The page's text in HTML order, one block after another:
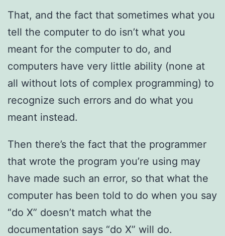
That, and the fact that sometimes what you
tell the computer to do isn’t what you
meant for the computer to do, and
computers have very little ability (none at
all without lots of complex programming) to
recognize such errors and do what you
meant instead.
Then there’s the fact that the programmer
that wrote the program you’re using may
have made such an error, so that what the
computer has been told to do when you say
“do X” doesn’t match what the
documentation says “do X” will do.